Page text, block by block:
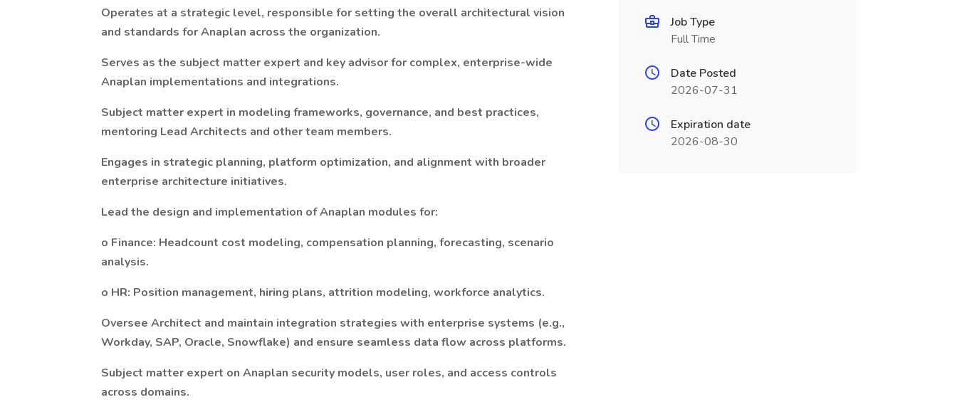
Operates at a strategic level, responsible for setting the overall architectural vision
and standards for Anaplan across the organization.
Serves as the subject matter expert and key advisor for complex, enterprise-wide
Anaplan implementations and integrations.
Subject matter expert in modeling frameworks, governance, and best practices,
mentoring Lead Architects and other team members.
Engages in strategic planning, platform optimization, and alignment with broader
enterprise architecture initiatives.
Lead the design and implementation of Anaplan modules for:
o Finance: Headcount cost modeling, compensation planning, forecasting, scenario
analysis.
o HR: Position management, hiring plans, attrition modeling, workforce analytics.
Oversee Architect and maintain integration strategies with enterprise systems (e.g.,
Workday, SAP, Oracle, Snowflake) and ensure seamless data flow across platforms.
Subject matter expert on Anaplan security models, user roles, and access controls
across domains.
Job Type
Full Time
Date Posted
2026-07-31
Expiration date
2026-08-30